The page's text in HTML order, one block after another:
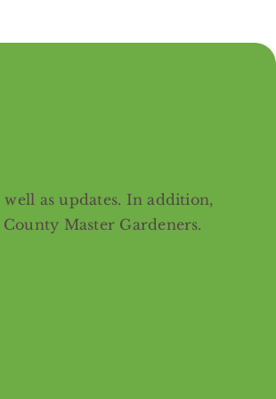
as updates. In addition,
Master Gardeners.